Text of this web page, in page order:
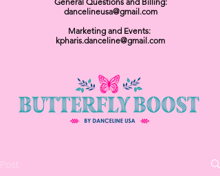
dancelineusa@gmail.com
Marketing and Events:
kpharis.danceline@gmail.com
Post